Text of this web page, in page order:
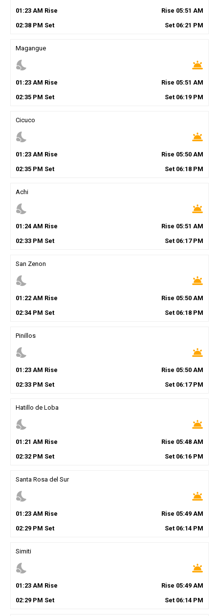
01 :23AM Rise Rise 05:51 AM
02:38PM Set Set 06:21 PM
Magangue
nights_stay wb_twilight
01 :23AM Rise Rise 05:51 AM
02:35PM Set Set 06:19 PM
Cicuco
nights_stay wb_twilight
01 :23AM Rise Rise 05:50 AM
02:35PM Set Set 06:18 PM
Achi
nights_stay wb_twilight
01 :24AM Rise Rise 05:51 AM
02:33PM Set Set 06:17PM
San Zenon
nights_stay wb_twilight
01 :22AM Rise Rise 05:50 AM
02:34PM Set Set 06:18 PM
Pinillos
nights_stay wb_twilight
01 :23AM Rise Rise 05:50 AM
02:33PM Set Set 06:17PM
Hatillo de Loba
nights_stay wb_twilight
01 :21 AM Rise Rise 05:48 AM
02:32PM Set Set 06:16 PM
Santa Rosa del Sur
nights_stay wb_twilight
01 :23AM Rise Rise 05:49 AM
02:29PM Set Set 06:14 PM
Simiti
nights_stay wb_twilight
01 :23AM Rise Rise 05:49 AM
02:29PM Set Set 06:14 PM